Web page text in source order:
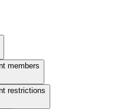
members
restrictions